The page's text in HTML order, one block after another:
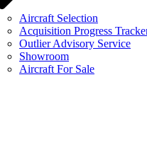
Aircraft Selection
Acquisition Progress
Outlier Advisory Service
Showroom
Aircraft For Sale